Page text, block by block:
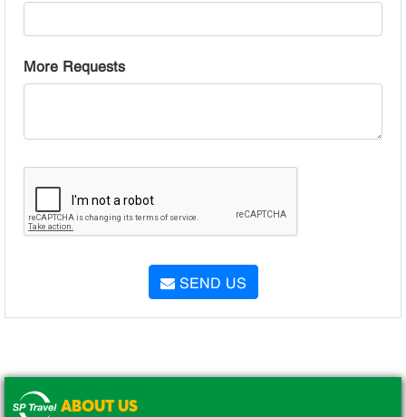
More Requests
SEND US
ABOUT US